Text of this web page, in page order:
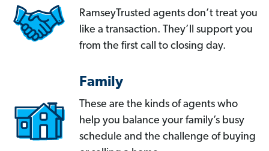
RamseyTrusted agents don’t treat you
like a transaction. They’ll support you
from the first call to closing day.
Family
These are the kinds of agents who
help you balance your family’s busy
schedule and the challenge of buying